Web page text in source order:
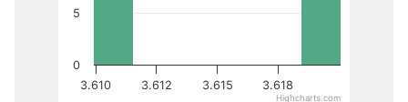
3.610 3.612 3.615 3.618
0
5
Highcharts.com